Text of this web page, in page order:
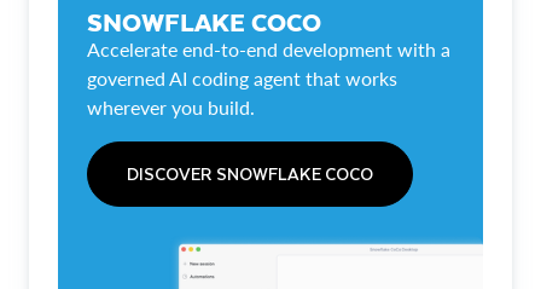
SNOWFLAKE COCO
Accelerate end-to-end development with a
governed AI coding agent that works
wherever you build.
DISCOVER SNOWFLAKE COCO